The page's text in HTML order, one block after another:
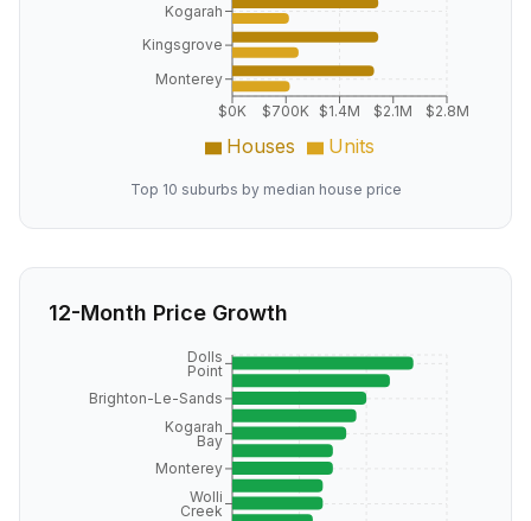
$0K $700K $1.4M $2.1M $2.8M
Kogarah
Kingsgrove
Monterey
Houses Units
Top 10 suburbs by median house price
12-Month Price Growth
Dolls
Point
Brighton-Le-Sands
Kogarah
Bay
Monterey
Wolli
Creek